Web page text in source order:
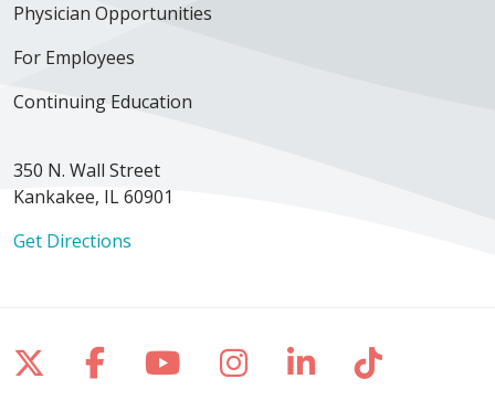
Physician Opportunities
For Employees
Continuing Education
350 N. Wall Street
Kankakee, IL 60901
Get Directions
Follow us on X
Follow us on Facebook
Follow us on YouTube
Follow us on
Follow us on
Follow